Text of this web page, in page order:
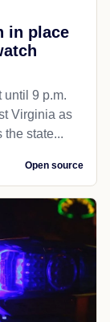
in place
until 9 p.m.
Virginia as
the state...
Open source